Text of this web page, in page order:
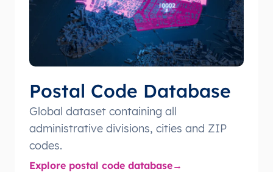
Postal Code Database
Global dataset containing all
administrative divisions, cities and ZIP
codes.
Explore postal code database